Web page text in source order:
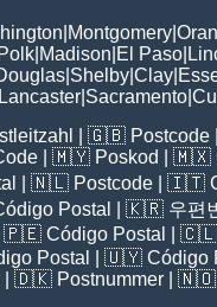
Montgomery
Polk Madison El Paso
Shelby Clay
Lancaster Sacramento
| 🇬🇧 Postcode
| 🇲🇾 Poskod | 🇲🇽
| 🇳🇱 Postcode | 🇮🇹
Postal | 🇰🇷 우편
| 🇵🇪 Código Postal | 🇨🇱
Postal | 🇺🇾 Código
| 🇩🇰 Postnummer | 🇳🇴